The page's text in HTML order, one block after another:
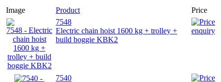
Image Product
Price
7548
Electric chain hoist 1600 kg + trolley +
build boggie KBK2
7540